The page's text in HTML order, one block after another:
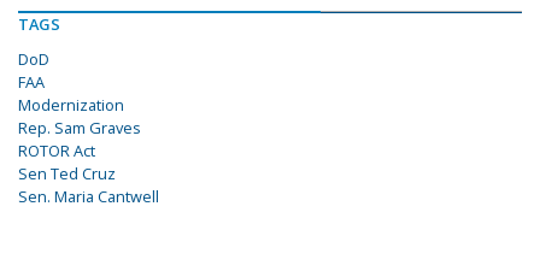
TAGS
DoD
FAA
Modernization
Rep. Sam Graves
ROTOR Act
Sen Ted Cruz
Sen. Maria Cantwell